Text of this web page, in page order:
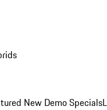
New Demo Specials